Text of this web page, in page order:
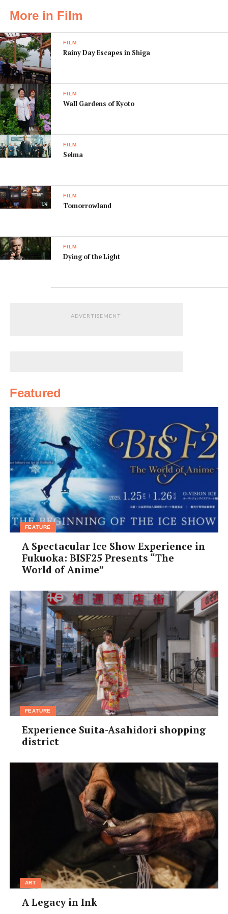
More in Film
FILM
Rainy Day Escapes in Shiga
FILM
Wall Gardens of Kyoto
FILM
Selma
FILM
Tomorrowland
FILM
Dying of the Light
ADVERTISEMENT
Featured
FEATURE
A Spectacular Ice Show Experience in
Fukuoka: BISF25 Presents “The
World of Anime”
FEATURE
Experience Suita-Asahidori shopping
district
ART
A Legacy in Ink